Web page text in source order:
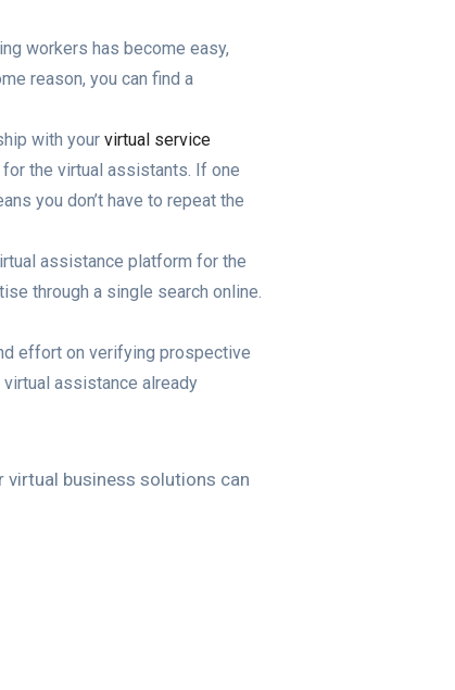
workers has become easy,
reason, you can find a
with your virtual service
the virtual assistants. If one
you don’t have to repeat the
assistance platform for the
through a single search online.
effort on verifying prospective
assistance already
business solutions can